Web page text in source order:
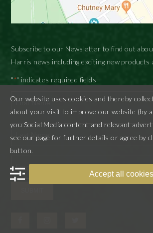
Subscribe to our Newsletter to find out
Harris news including exciting new products
"*" indicates required fields
Last
Our website uses cookies and thereby
about your visit to improve our website (by
you Social Media content and relevant
see our page for further details or agree by
button.
Accept all cookies